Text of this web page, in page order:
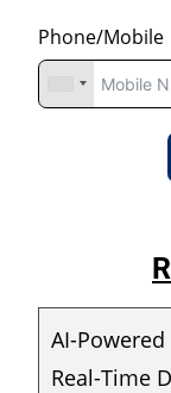
Phone/Mobile
AI-
Real-Time